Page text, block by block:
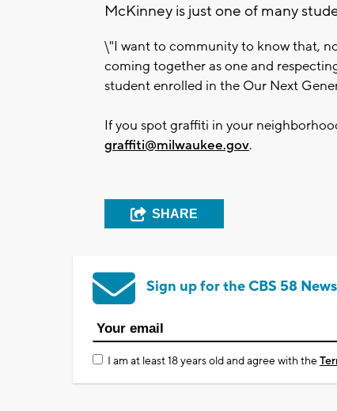
McKinney is just one of many
\"I want to community to know that,
coming together as one and
student enrolled in the Our Next
If you spot graffiti in your
graffiti@milwaukee.gov.
SHARE
Sign up for the CBS 58
I am at least 18 years old and agree with the